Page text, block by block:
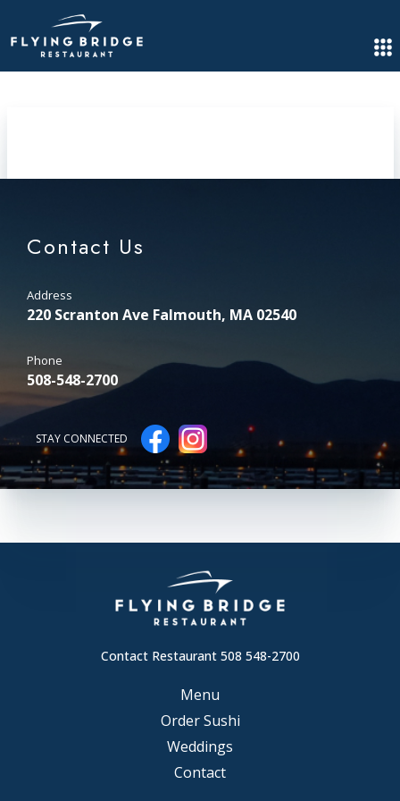
Contact Us
Address
220 Scranton Ave Falmouth, MA 02540
Phone
508-548-2700
STAY CONNECTED
Contact Restaurant 508 548-2700
Menu
Order Sushi
Weddings
Contact